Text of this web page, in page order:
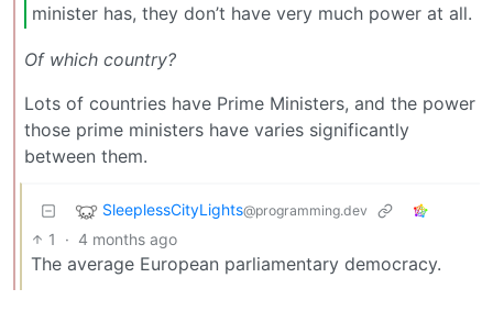
minister has, they don’t have very much power at all.
Of which country?
Lots of countries have Prime Ministers, and the power
those prime ministers have varies significantly
between them.
SleeplessCityLights@programming.dev
1 · 4 months ago
The average European parliamentary democracy.